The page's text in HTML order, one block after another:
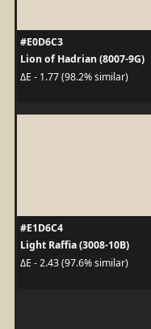
#E0D6C3
Lion of Hadrian (8007-9G)
ΔE - 1.77 (98.2% similar)
#E1D6C4
Light Raffia (3008-10B)
ΔE - 2.43 (97.6% similar)